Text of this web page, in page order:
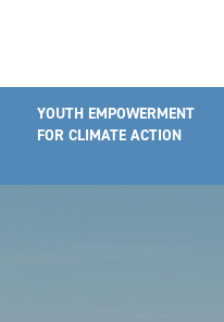
YOUTH EMPOWERMENT
FOR CLIMATE ACTION